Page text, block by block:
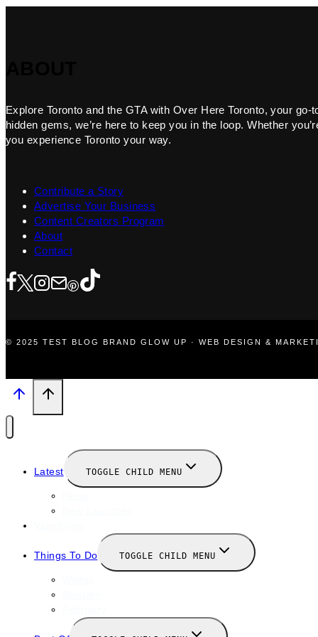
Explore Toronto and the GTA with Over Here Toronto, your
hidden gems, we’re here to keep you in the loop. Whether
you experience Toronto your way.
Contribute a Story
Advertise Your Business
Content Creators Program
About
Contact
© 2025 TEST BLOG BRAND GLOW UP · WEB DESIGN &
Latest TOGGLE CHILD MENU
Things To Do TOGGLE CHILD MENU